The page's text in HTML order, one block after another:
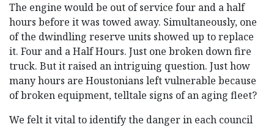
The engine would be out of service four and a half
hours before it was towed away. Simultaneously, one
of the dwindling reserve units showed up to replace
it. Four and a Half Hours. Just one broken down fire
truck. But it raised an intriguing question. Just how
many hours are Houstonians left vulnerable because
of broken equipment, telltale signs of an aging fleet?
We felt it vital to identify the danger in each council